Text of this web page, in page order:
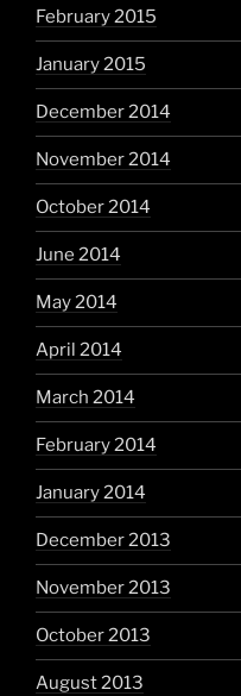
February 2015
January 2015
December 2014
November 2014
October 2014
June 2014
May 2014
April 2014
March 2014
February 2014
January 2014
December 2013
November 2013
October 2013
August 2013